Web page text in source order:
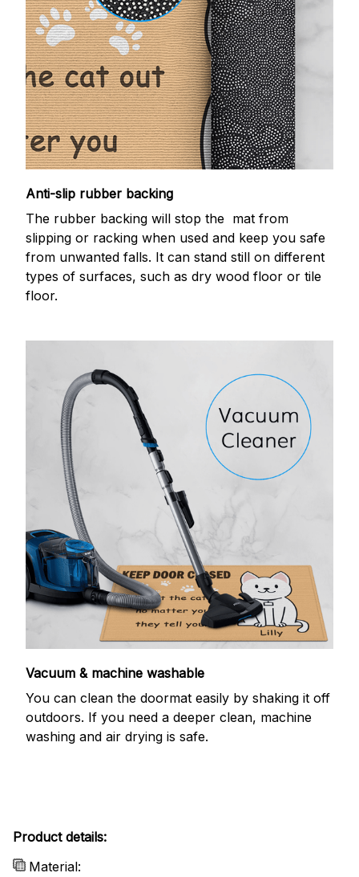
Anti-slip rubber backing
The rubber backing will stop the mat from
slipping or racking when used and keep you safe
from unwanted falls. It can stand still on different
types of surfaces, such as dry wood floor or tile
floor.
Vacuum & machine washable
You can clean the doormat easily by shaking it off
outdoors. If you need a deeper clean, machine
washing and air drying is safe.
Product details:
Material: